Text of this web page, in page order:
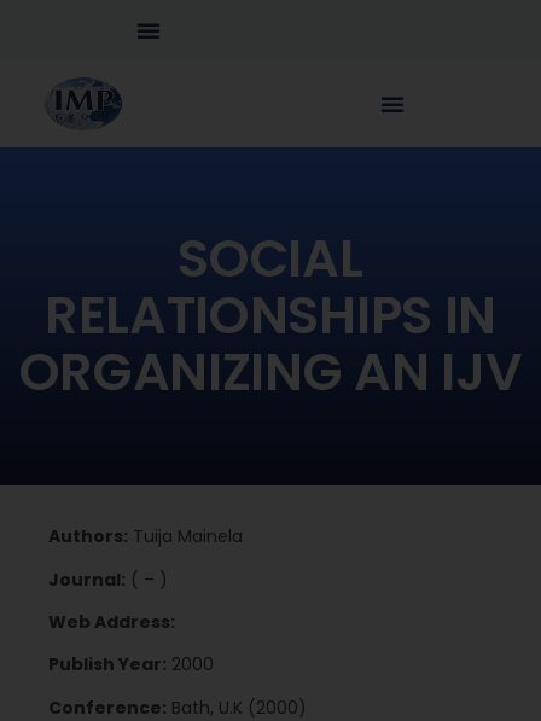
SOCIAL
RELATIONSHIPS IN
ORGANIZING AN IJV
Authors: Tuija Mainela
Journal: ( – )
Web Address:
Publish Year: 2000
Conference: Bath, U.K (2000)